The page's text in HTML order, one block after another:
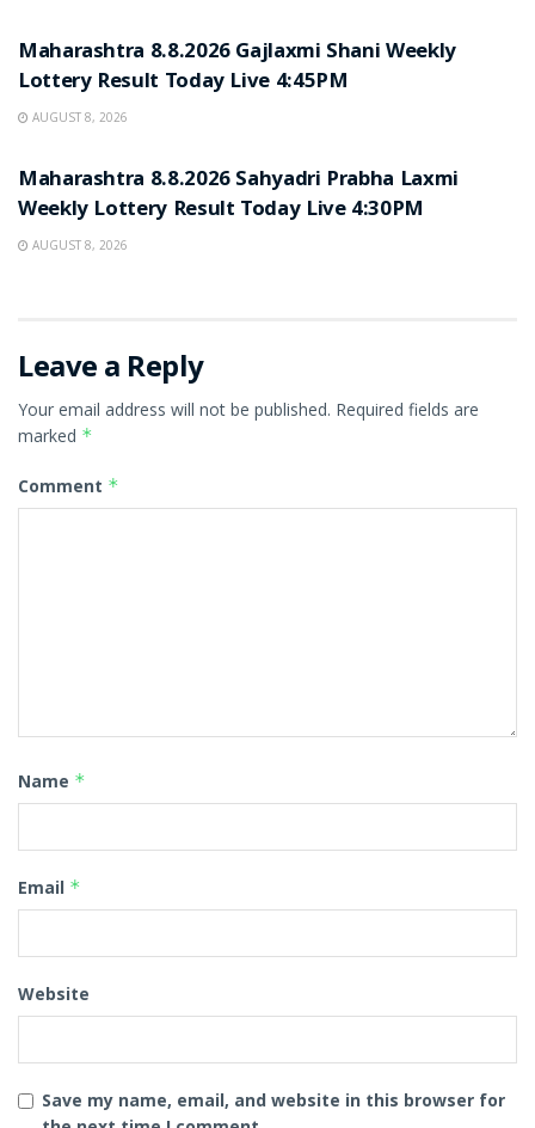
Maharashtra 8.8.2026 Gajlaxmi Shani Weekly
Lottery Result Today Live 4:45PM
AUGUST 8, 2026
Maharashtra 8.8.2026 Sahyadri Prabha Laxmi
Weekly Lottery Result Today Live 4:30PM
AUGUST 8, 2026
Leave a Reply
Your email address will not be published. Required fields are
marked *
Comment *
Name *
Email *
Website
Save my name, email, and website in this browser for